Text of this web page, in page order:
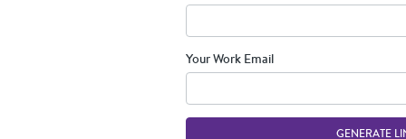
Your Work Email
GENERATE